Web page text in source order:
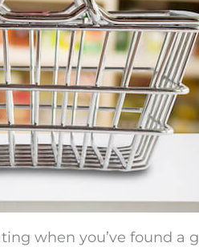
when you’ve found a